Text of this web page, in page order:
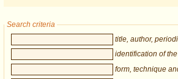
Search criteria
title, author,
identification of
form, technique